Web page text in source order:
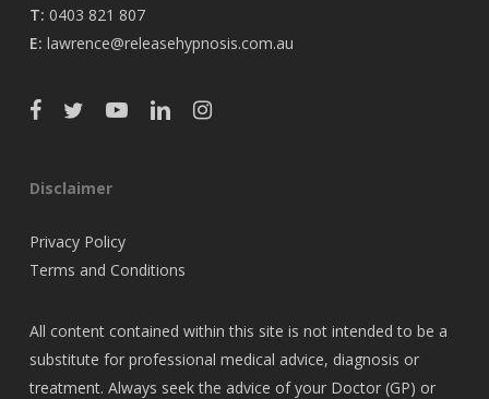
T: 0403 821 807
E: lawrence@releasehypnosis.com.au
Disclaimer
Privacy Policy
Terms and Conditions
All content contained within this site is not intended to be a
substitute for professional medical advice, diagnosis or
treatment. Always seek the advice of your Doctor (GP) or